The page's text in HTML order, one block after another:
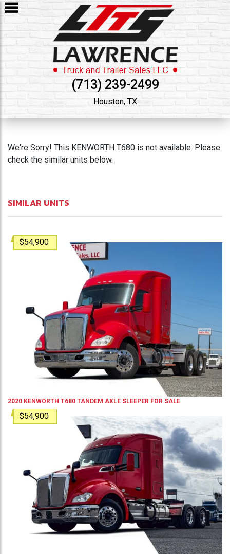
(713) 239-2499
Houston, TX
We're Sorry! This KENWORTH T680 is not available. Please
check the similar units below.
SIMILAR UNITS
$54,900
2020 KENWORTH T680 TANDEM AXLE SLEEPER FOR SALE
$54,900